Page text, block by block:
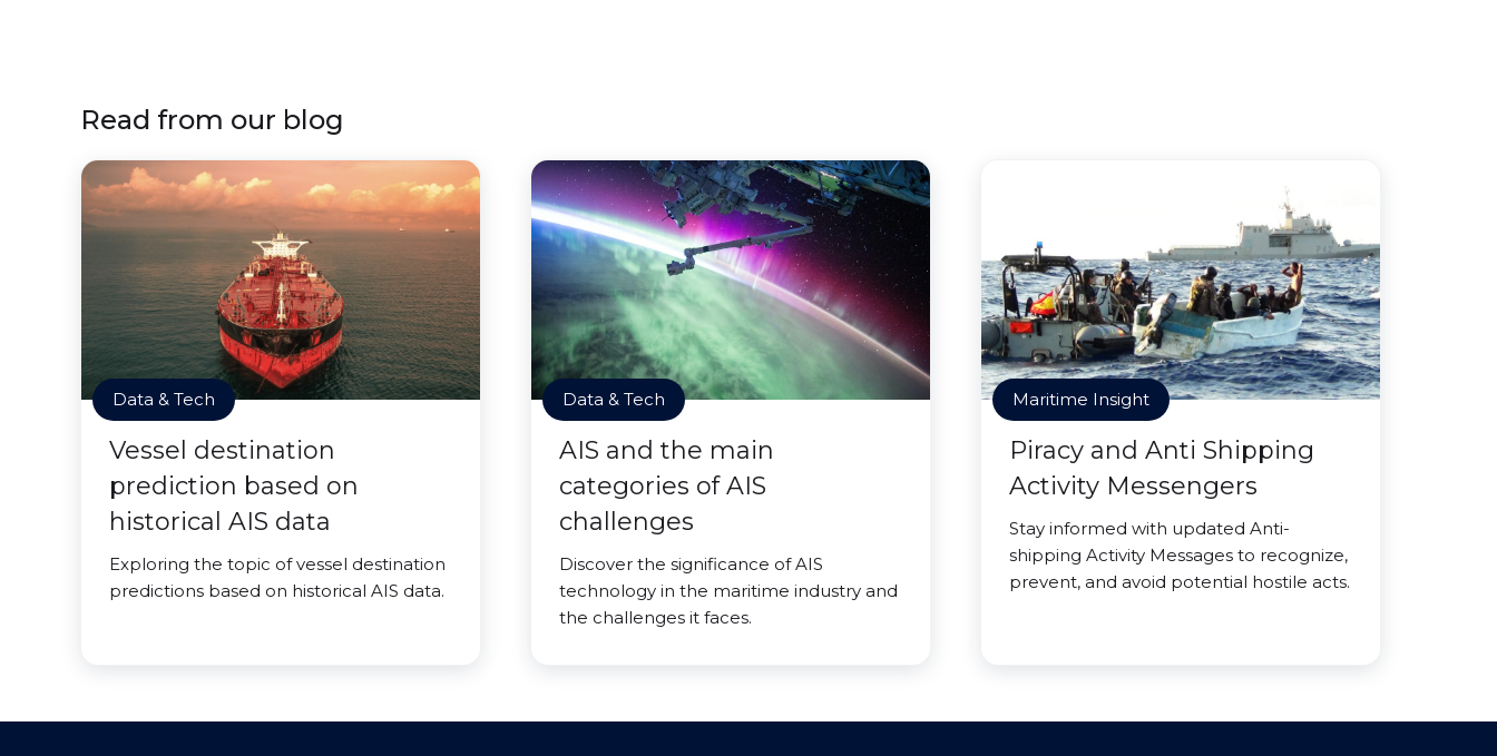
Read from our blog
Data & Tech
Vessel destination
prediction based on
historical AIS data
Exploring the topic of vessel destination
predictions based on historical AIS data.
Data & Tech
AIS and the main
categories of AIS
challenges
Discover the significance of AIS
technology in the maritime industry and
the challenges it faces.
Maritime Insight
Piracy and Anti Shipping
Activity Messengers
Stay informed with updated Anti-
shipping Activity Messages to recognize,
prevent, and avoid potential hostile acts.